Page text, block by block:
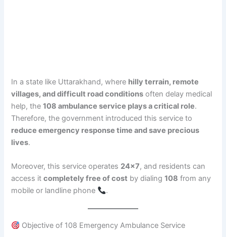
In a state like Uttarakhand, where hilly terrain, remote
villages, and difficult road conditions often delay medical
help, the108 ambulance service plays a critical role.
Therefore, the government introduced this service to
reduce emergency response time and save precious
lives.
Moreover, this service operates 24×7, and residents can
access itcompletely free of cost by dialing108 from any
mobile or landline phone
.
Objective of 108 Emergency Ambulance Service